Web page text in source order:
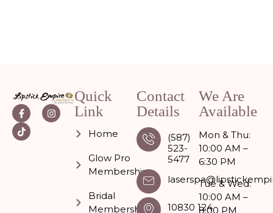
Quick
Link
Home
Glow Pro
Memberships
Bridal
Membership
Contact
Details
(587)
523-
5477
10830 124
We Are
Available
Mon & Thu:
10:00 AM –
6:30 PM
Tue & Wed:
10:00 AM –
8:00 PM